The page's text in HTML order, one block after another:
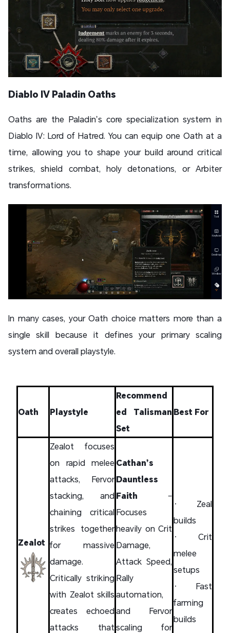
Diablo IV Paladin Oaths
Oaths are the Paladin’s core specialization system in
Diablo IV: Lord of Hatred. You can equip one Oath at a
time, allowing you to shape your build around critical
strikes, shield combat, holy detonations, or Arbiter
transformations.
In many cases, your Oath choice matters more than a
single skill because it defines your primary scaling
system and overall playstyle.
Oath Playstyle
Recommend
ed Talisman
Set
Best For
Zealot
Zealot focuses
on rapid melee
attacks, Fervor
stacking, and
chaining critical
strikes together
for massive
damage.
Critically striking
with Zealot skills
creates echoed
attacks that
Cathan’s
Dauntless
Faith –
Focuses
heavily on Crit
Damage,
Attack Speed,
Rally
automation,
and Fervor
scaling for
• Zeal
builds
• Crit
melee
setups
• Fast
farming
builds